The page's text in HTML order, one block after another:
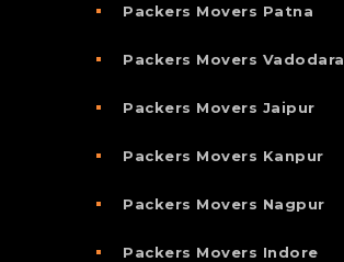
Packers Movers Patna
Packers Movers Vadodara
Packers Movers Jaipur
Packers Movers Kanpur
Packers Movers Nagpur
Packers Movers Indore